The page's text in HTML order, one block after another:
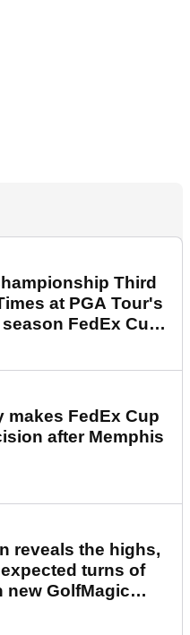
Third
at PGA Tour's
FedEx Cup
makes FedEx Cup
after Memphis
reveals the highs,
turns of
new GolfMagic